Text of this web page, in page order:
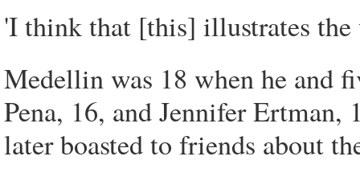
'I think that [this] illustrates the
Medellin was 18 when he and
Pena, 16, and Jennifer
later boasted to friends about